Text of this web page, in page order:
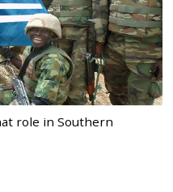
role in Southern